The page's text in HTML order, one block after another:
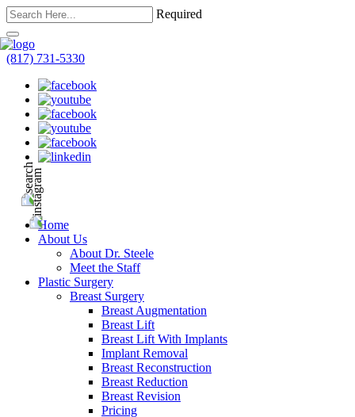
Required
(817) 731-5330
Home
About Us
About Dr. Steele
Meet the Staff
Plastic Surgery
Breast Surgery
Breast Augmentation
Breast Lift
Breast Lift With Implants
Implant Removal
Breast Reconstruction
Breast Reduction
Breast Revision
Pricing